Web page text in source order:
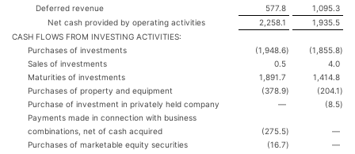
Deferred revenue
577.8
1,095.3
Net cash provided by operating activities
2,258.1
1,935.5
CASH FLOWS FROM INVESTING ACTIVITIES:
Purchases of investments
(1,948.6) (1,855.8)
Sales of investments
0.5
4.0
Maturities of investments
1,891.7
1,414.8
Purchases of property and equipment
(378.9) (204.1)
Purchase of investment in privately held company
— (8.5)
Payments made in connection with business
combinations, net of cash acquired
(275.5)
—
Purchases of marketable equity securities
(16.7)
—